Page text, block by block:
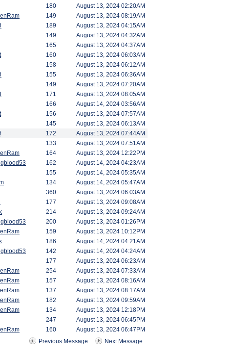
180 August 13, 2024 02:20AM
149 August 13, 2024 08:19AM
189 August 13, 2024 04:15AM
149 August 13, 2024 04:32AM
165 August 13, 2024 04:37AM
160 August 13, 2024 06:03AM
158 August 13, 2024 06:12AM
155 August 13, 2024 06:36AM
149 August 13, 2024 07:20AM
171 August 13, 2024 08:05AM
166 August 14, 2024 03:56AM
156 August 13, 2024 07:57AM
145 August 13, 2024 06:13AM
172 August 13, 2024 07:44AM
133 August 13, 2024 07:51AM
164 August 13, 2024 12:22PM
162 August 14, 2024 04:23AM
155 August 14, 2024 05:35AM
134 August 14, 2024 05:47AM
360 August 13, 2024 06:03AM
177 August 13, 2024 09:08AM
214 August 13, 2024 09:24AM
200 August 13, 2024 01:26PM
159 August 13, 2024 10:12PM
186 August 14, 2024 04:21AM
142 August 14, 2024 04:24AM
177 August 13, 2024 06:23AM
254 August 13, 2024 07:33AM
157 August 13, 2024 08:16AM
137 August 13, 2024 08:17AM
182 August 13, 2024 09:59AM
134 August 13, 2024 12:18PM
247 August 13, 2024 06:45PM
160
August 13, 2024 06:47PM
Previous Message
Next Message